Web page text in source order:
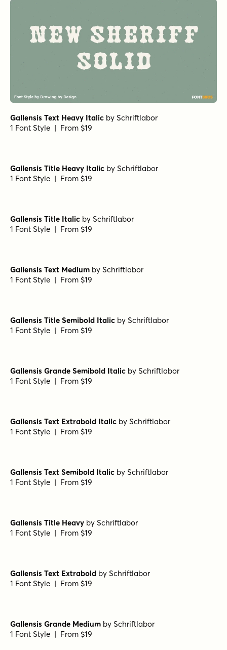
Gallensis Text Heavy Italic by Schriftlabor
1 Font Style | From $19
Gallensis Title Heavy Italic by Schriftlabor
1 Font Style | From $19
Gallensis Title Italic by Schriftlabor
1 Font Style | From $19
Gallensis Text Medium by Schriftlabor
1 Font Style | From $19
Gallensis Title Semibold Italic by Schriftlabor
1 Font Style | From $19
Gallensis Grande Semibold Italic by Schriftlabor
1 Font Style | From $19
Gallensis Text Extrabold Italic by Schriftlabor
1 Font Style | From $19
Gallensis Text Semibold Italic by Schriftlabor
1 Font Style | From $19
Gallensis Title Heavy by Schriftlabor
1 Font Style | From $19
Gallensis Text Extrabold by Schriftlabor
1 Font Style | From $19
Gallensis Grande Medium by Schriftlabor
1 Font Style | From $19